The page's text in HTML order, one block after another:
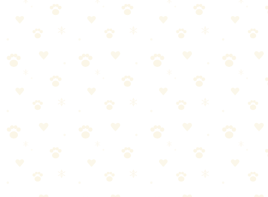
Enzyme laundry booster that eliminates pet odors from bedding and
fabrics. Works with your regular detergent for enhanced cleaning.
Best For
Smelly blankets and towels
The Breakdown
cons